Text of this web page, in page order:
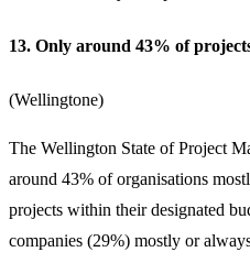
13. Only around 43% of
(Wellingtone)
The Wellington State of Project
around 43% of organisations
projects within their designated
companies (29%) mostly or